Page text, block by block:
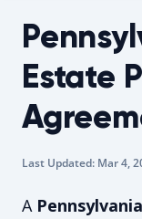
Estate
Last Updated: Mar 4,
A